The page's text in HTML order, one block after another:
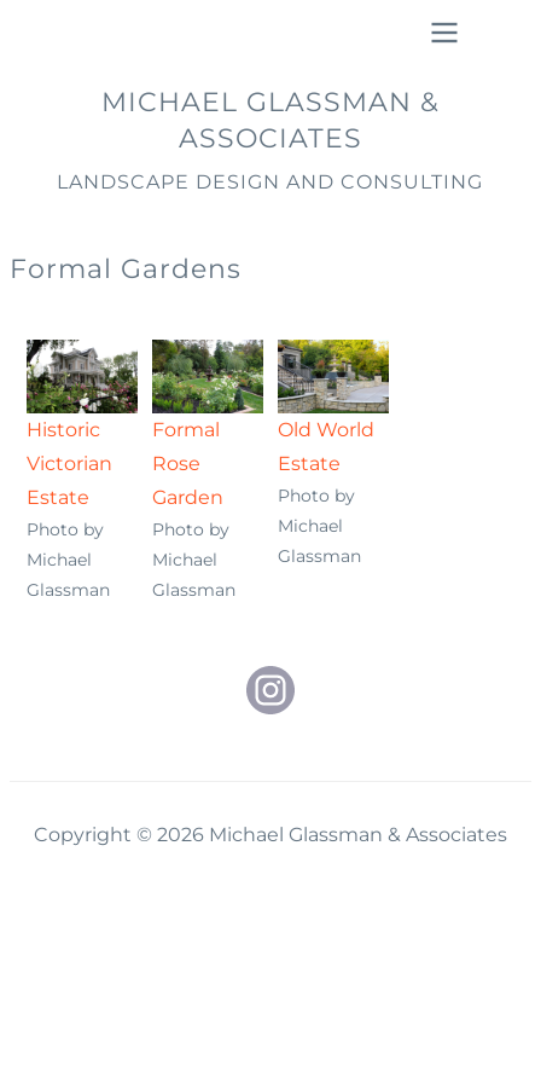
navigation
MICHAEL GLASSMAN &
ASSOCIATES
LANDSCAPE DESIGN AND CONSULTING
Formal Gardens
Historic
Victorian
Estate
Photo by
Michael
Glassman
Formal
Rose
Garden
Photo by
Michael
Glassman
Old World
Estate
Photo by
Michael
Glassman
Copyright © 2026 Michael Glassman & Associates